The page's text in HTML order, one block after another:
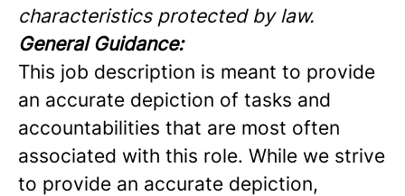
characteristics protected by law.
General Guidance:
This job description is meant to provide
an accurate depiction of tasks and
accountabilities that are most often
associated with this role. While we strive
to provide an accurate depiction,